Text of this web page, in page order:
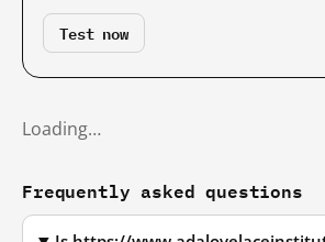
Test now
Loading…
Frequently asked questions